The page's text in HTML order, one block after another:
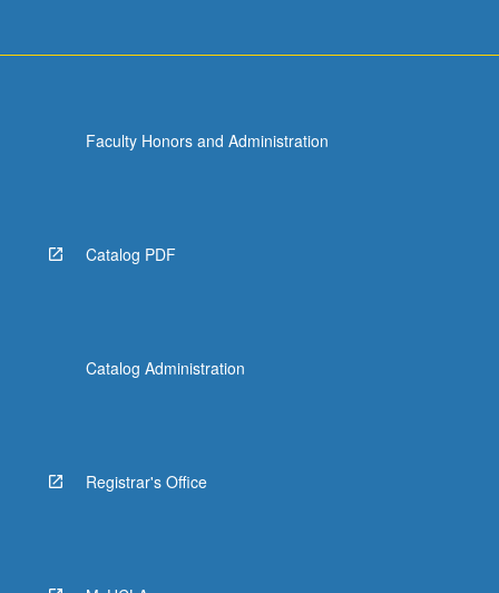
Faculty Honors and Administration
Catalog PDF
Catalog Administration
Registrar's Office